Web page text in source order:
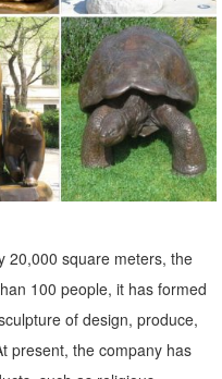
the ... garden statue
beauty and style to any
and best deals for Statues
Decor Statues. ... Garden
Garden in Outdoor Statues
Statue , Garden ... OWL
20,000 square meters, the
100 people, it has formed
of design, produce,
present, the company has